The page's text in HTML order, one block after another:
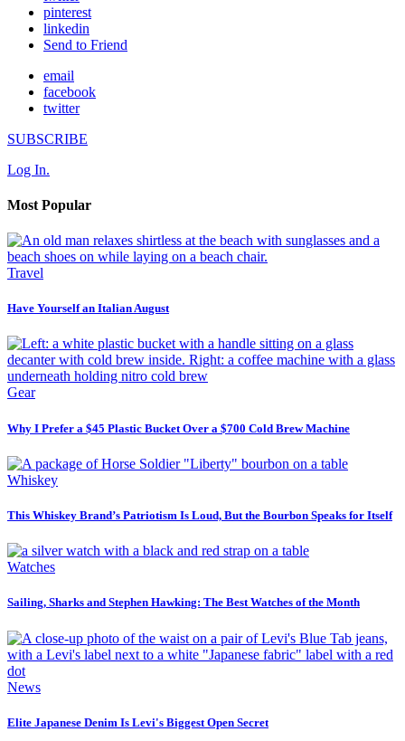
pinterest
linkedin
Send to Friend
email
facebook
twitter
SUBSCRIBE
Log In.
Most Popular
Travel
Have Yourself an Italian August
Gear
Why I Prefer a $45 Plastic Bucket Over a $700 Cold Brew Machine
Whiskey
This Whiskey Brand’s Patriotism Is Loud, But the Bourbon Speaks for Itself
Watches
Sailing, Sharks and Stephen Hawking: The Best Watches of the Month
News
Elite Japanese Denim Is Levi's Biggest Open Secret